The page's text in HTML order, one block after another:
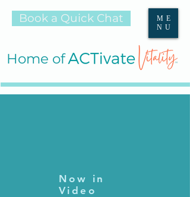
ME
NU
Home of
Book a Quick Chat
Now in
Video